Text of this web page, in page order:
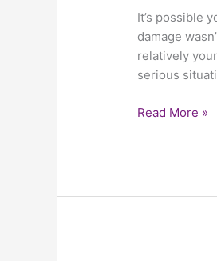
It’s possible
damage
relatively
serious
Read More »